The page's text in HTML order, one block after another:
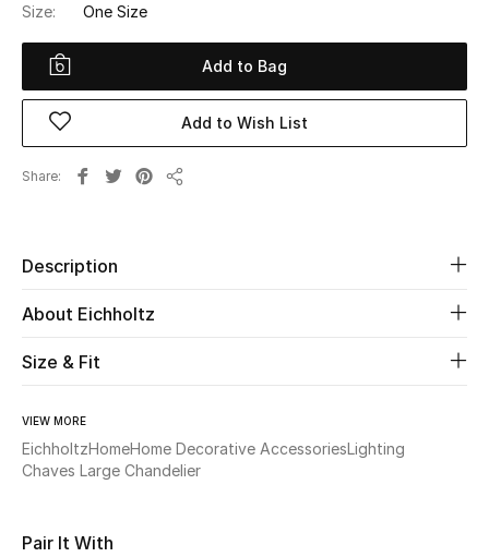
Women's Bags
Women's Shoes
Men
Beauty
WHAT'S NEW
Shop New In
Size: One Size
Add to Bag
Add to Wish List
Share
Description
About Eichholtz
Size & Fit
VIEW MORE
EichholtzHomeHome Decorative AccessoriesLighting
Chaves Large Chandelier
Pair It With